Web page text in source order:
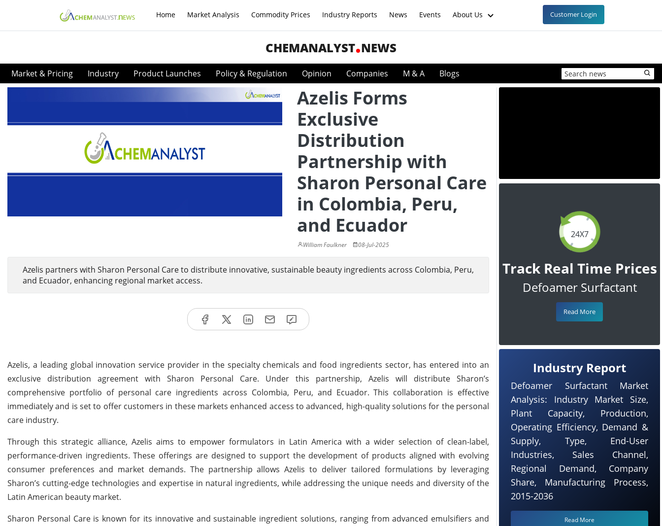
Home Market Analysis Commodity Prices Industry Reports News Events About Us Customer Login
CHEMANALYST NEWS
Market & Pricing Industry Product Launches Policy & Regulation Opinion Companies M & A Blogs
Azelis Forms
Exclusive
Distribution
Partnership with
Sharon Personal Care
in Colombia, Peru,
and Ecuador
William Faulkner 08-Jul-2025
Azelis partners with Sharon Personal Care to distribute innovative, sustainable beauty ingredients across Colombia, Peru,
and Ecuador, enhancing regional market access.
Azelis, a leading global innovation service provider in the specialty chemicals and food ingredients sector, has entered into an
exclusive distribution agreement with Sharon Personal Care. Under this partnership, Azelis will distribute Sharon’s
comprehensive portfolio of personal care ingredients across Colombia, Peru, and Ecuador. This collaboration is effective
immediately and is set to offer customers in these markets enhanced access to advanced, high-quality solutions for the personal
care industry.
Through this strategic alliance, Azelis aims to empower formulators in Latin America with a wider selection of clean-label,
performance-driven ingredients. These offerings are designed to support the development of products aligned with evolving
consumer preferences and market demands. The partnership allows Azelis to deliver tailored formulations by leveraging
Sharon’s cutting-edge technologies and expertise in natural ingredients, while addressing the unique needs and diversity of the
Latin American beauty market.
Sharon Personal Care is known for its innovative and sustainable ingredient solutions, ranging from advanced emulsifiers and
24X7
Track Real Time Prices
Defoamer Surfactant
Read More
Industry Report
Defoamer Surfactant Market
Analysis: Industry Market Size,
Plant Capacity, Production,
Operating Efficiency, Demand &
Supply, Type, End-User
Industries, Sales Channel,
Regional Demand, Company
Share, Manufacturing Process,
2015-2036
Read More